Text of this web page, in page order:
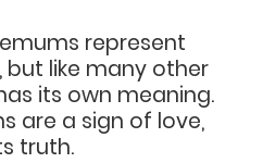
represent
but like many other
its own meaning.
are a sign of love,
truth.